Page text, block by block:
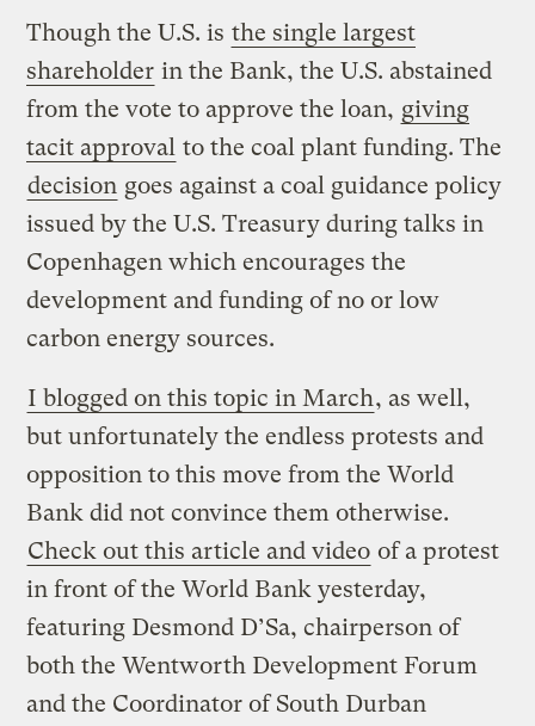
Though the U.S. is the single largest
shareholder in the Bank, the U.S. abstained
from the vote to approve the loan, giving
tacit approval to the coal plant funding. The
decision goes against a coal guidance policy
issued by the U.S. Treasury during talks in
Copenhagen which encourages the
development and funding of no or low
carbon energy sources.
I blogged on this topic in March, as well,
but unfortunately the endless protests and
opposition to this move from the World
Bank did not convince them otherwise.
Check out this article and video of a protest
in front of the World Bank yesterday,
featuring Desmond D’Sa, chairperson of
both the Wentworth Development Forum
and the Coordinator of South Durban